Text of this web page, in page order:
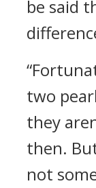
be said
two
they
then.
not